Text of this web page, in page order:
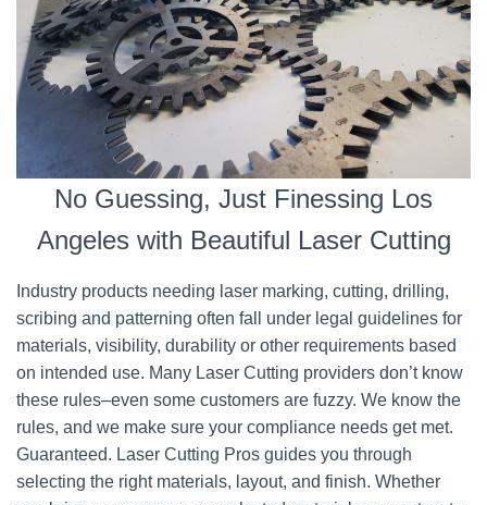
No Guessing, Just Finessing Los
Angeles with Beautiful Laser Cutting
Industry products needing laser marking, cutting, drilling,
scribing and patterning often fall under legal guidelines for
materials, visibility, durability or other requirements based
on intended use. Many Laser Cutting providers don’t know
these rules–even some customers are fuzzy. We know the
rules, and we make sure your compliance needs get met.
Guaranteed. Laser Cutting Pros guides you through
selecting the right materials, layout, and finish. Whether